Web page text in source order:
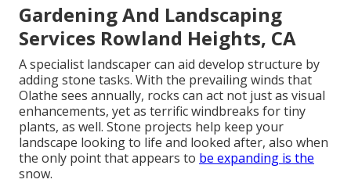
Gardening And Landscaping
Services Rowland Heights, CA
A specialist landscaper can aid develop structure by
adding stone tasks. With the prevailing winds that
Olathe sees annually, rocks can act not just as visual
enhancements, yet as terrific windbreaks for tiny
plants, as well. Stone projects help keep your
landscape looking to life and looked after, also when
the only point that appears to be expanding is the
snow.